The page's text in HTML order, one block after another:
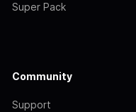
Super Pack
Community
Support